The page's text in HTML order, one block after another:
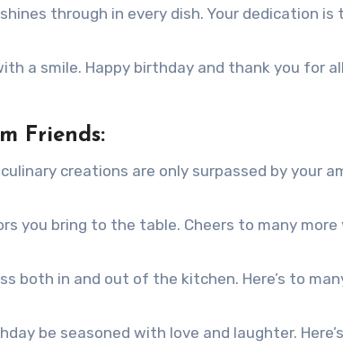
through in every dish. Your dedication is
a smile. Happy birthday and thank you for
Friends:
creations are only surpassed by your
you bring to the table. Cheers to many more
both in and out of the kitchen. Here’s to
be seasoned with love and laughter.